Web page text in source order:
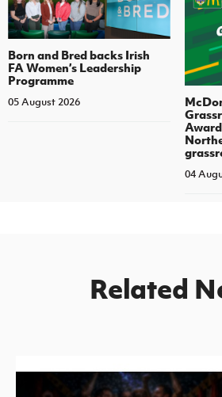
Born and Bred backs Irish
FA Women’s Leadership
Programme
05 August 2026
04
Related